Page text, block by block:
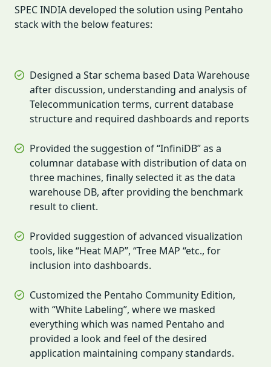
SPEC INDIA developed the solution using Pentaho
stack with the below features:
Designed a Star schema based Data Warehouse
after discussion, understanding and analysis of
Telecommunication terms, current database
structure and required dashboards and reports
Provided the suggestion of “InfiniDB” as a
columnar database with distribution of data on
three machines, finally selected it as the data
warehouse DB, after providing the benchmark
result to client.
Provided suggestion of advanced visualization
tools, like “Heat MAP”, “Tree MAP “etc., for
inclusion into dashboards.
Customized the Pentaho Community Edition,
with “White Labeling”, where we masked
everything which was named Pentaho and
provided a look and feel of the desired
application maintaining company standards.